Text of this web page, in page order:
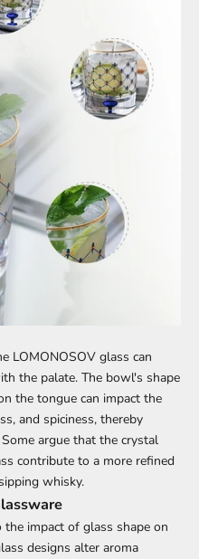
LOMONOSOV glass can
the palate. The bowl's shape
the tongue can impact the
and spiciness, thereby
argue that the crystal
contribute to a more refined
whisky.
impact of glass shape on
designs alter aroma